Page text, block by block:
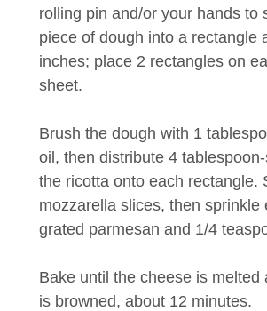
rolling pin and/or your hands to
piece of dough into a rectangle
inches; place 2 rectangles on
sheet.
Brush the dough with 1
oil, then distribute 4
the ricotta onto each rectangle.
mozzarella slices, then sprinkle
grated parmesan and 1/4
Bake until the cheese is melted
is browned, about 12 minutes.